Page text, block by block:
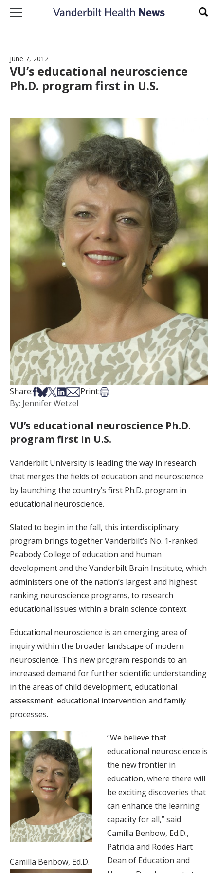
Skip to content
June 7, 2012
VU’s educational neuroscience
Ph.D. program first in U.S.
Share:Share on Facebook
Share on Bsky
Share on X
Share on LinkedIn
Share via Email
Print:Print this article
By: Jennifer Wetzel
VU’s educational neuroscience Ph.D.
program first in U.S.
Vanderbilt University is leading the way in research
that merges the fields of education and neuroscience
by launching the country’s first Ph.D. program in
educational neuroscience.
Slated to begin in the fall, this interdisciplinary
program brings together Vanderbilt’s No. 1-ranked
Peabody College of education and human
development and the Vanderbilt Brain Institute, which
administers one of the nation’s largest and highest
ranking neuroscience programs, to research
educational issues within a brain science context.
Educational neuroscience is an emerging area of
inquiry within the broader landscape of modern
neuroscience. This new program responds to an
increased demand for further scientific understanding
in the areas of child development, educational
assessment, educational intervention and family
processes.
Camilla Benbow, Ed.D.
“We believe that
educational neuroscience is
the new frontier in
education, where there will
be exciting discoveries that
can enhance the learning
capacity for all,” said
Camilla Benbow, Ed.D.,
Patricia and Rodes Hart
Dean of Education and